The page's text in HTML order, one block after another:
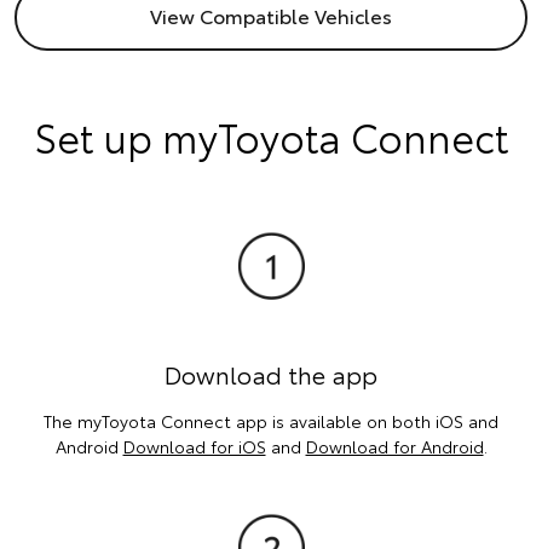
View Compatible Vehicles
Set up myToyota Connect
Download the app
The myToyota Connect app is available on both iOS and
Android Download for iOS and Download for Android